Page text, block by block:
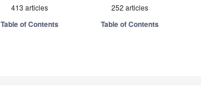
413 articles
Table of Contents
252 articles
Table of Contents